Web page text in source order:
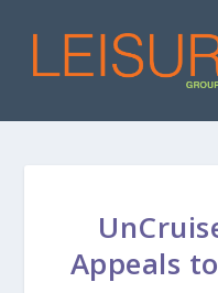
Appeals